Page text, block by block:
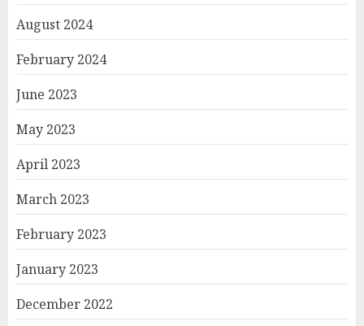
August 2024
February 2024
June 2023
May 2023
April 2023
March 2023
February 2023
January 2023
December 2022